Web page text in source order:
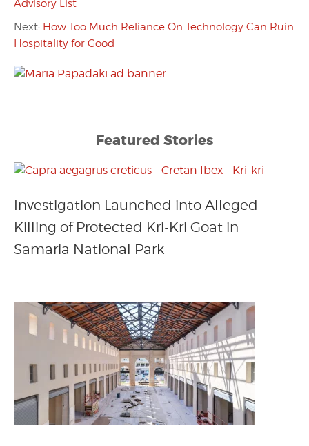
Advisory List
Next: How Too Much Reliance On Technology Can Ruin
Hospitality for Good
Featured Stories
Investigation Launched into Alleged
Killing of Protected Kri-Kri Goat in
Samaria National Park